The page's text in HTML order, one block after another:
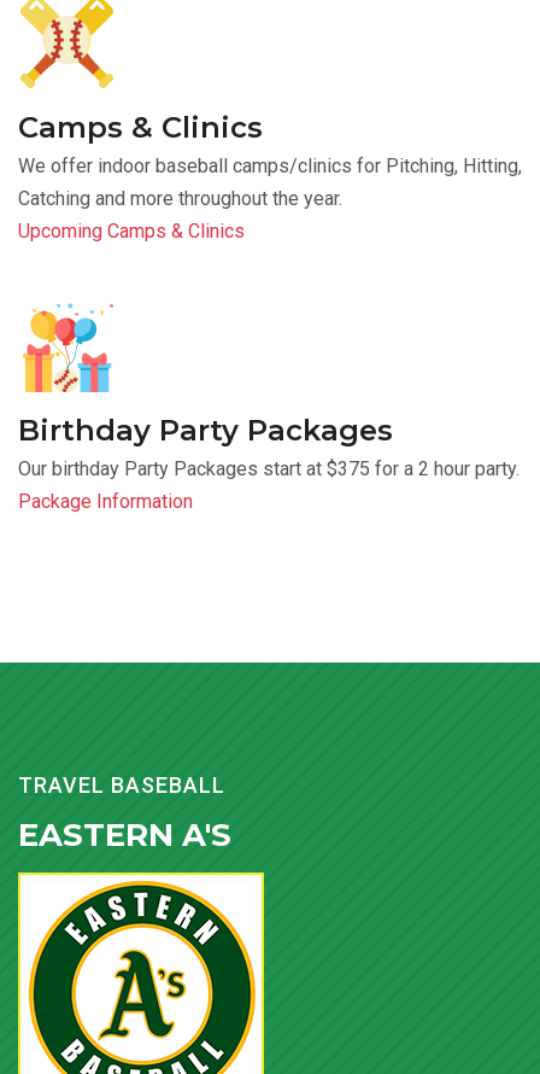
Camps & Clinics
We offer indoor baseball camps/clinics for Pitching, Hitting,
Catching and more throughout the year.
Upcoming Camps & Clinics
Birthday Party Packages
Our birthday Party Packages start at $375 for a 2 hour party.
Package Information
TRAVEL BASEBALL
EASTERN A'S